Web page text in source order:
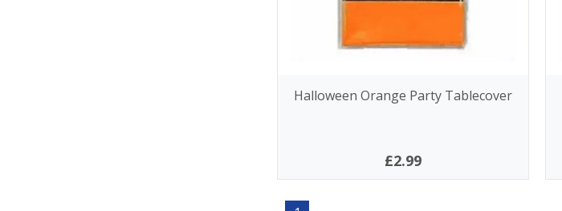
Halloween Orange Party Tablecover
£2.99